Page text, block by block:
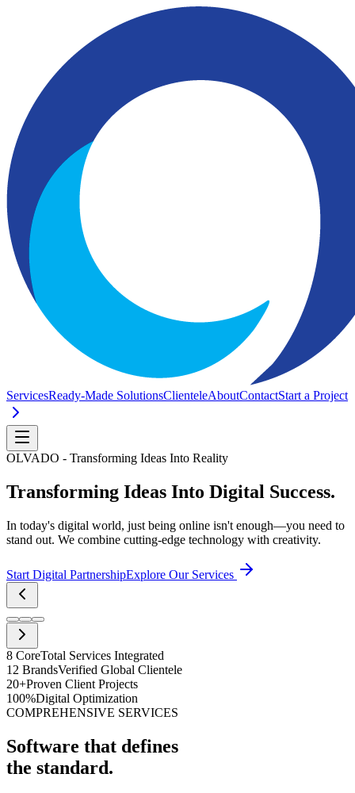
ServicesReady-Made SolutionsClienteleAboutContactStart a Project
OLVADO - Transforming Ideas Into Reality
Transforming Ideas Into Digital Success.
In today's digital world, just being online isn't enough—you need to
stand out. We combine cutting-edge technology with creativity.
Start Digital PartnershipExplore Our Services
8 CoreTotal Services Integrated
12 BrandsVerified Global Clientele
20+Proven Client Projects
100%Digital Optimization
COMPREHENSIVE SERVICES
Software that defines
the standard.